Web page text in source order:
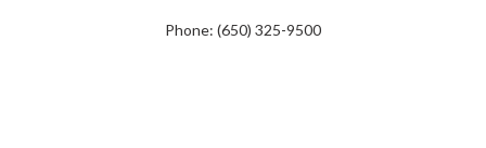
Phone: (650) 325-9500